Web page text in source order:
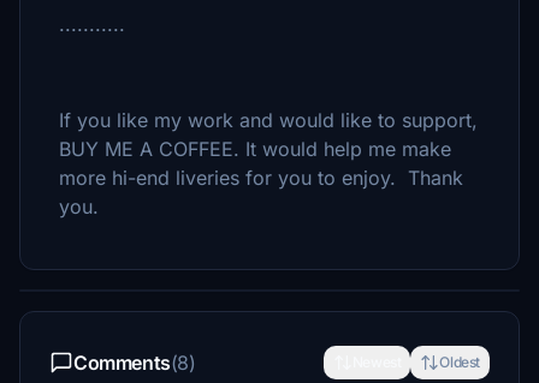
...........
If you like my work and would like to support,
BUY ME A COFFEE. It would help me make
more hi-end liveries for you to enjoy. Thank
you.
Comments(8) Oldest